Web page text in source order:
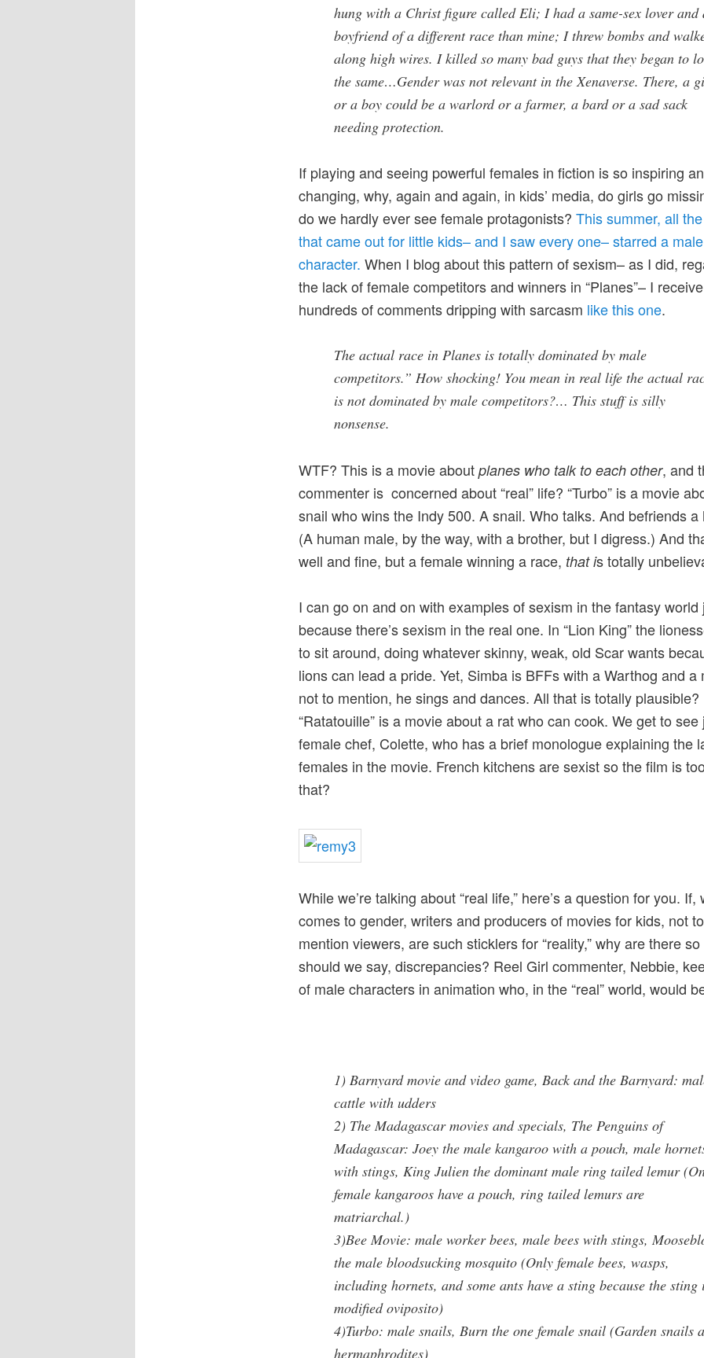
hung with a Christ figure called Eli; I had a same-sex lover and
boyfriend of a different race than mine; I threw bombs and
along high wires. I killed so many bad guys that they began to
the same…Gender was not relevant in the Xenaverse. There, a
or a boy could be a warlord or a farmer, a bard or a sad sack
needing protection.
If playing and seeing powerful females in fiction is so inspiring
changing, why, again and again, in kids’ media, do girls go
do we hardly ever see female protagonists? This summer, all
that came out for little kids– and I saw every one– starred a male
character. When I blog about this pattern of sexism– as I did,
the lack of female competitors and winners in “Planes”– I receive
hundreds of comments dripping with sarcasm like this one.
The actual race in Planes is totally dominated by male
competitors.” How shocking! You mean in real life the actual
is not dominated by male competitors?… This stuff is silly
nonsense.
WTF? This is a movie about planes who talk to each other, and
commenter is concerned about “real” life? “Turbo” is a movie
snail who wins the Indy 500. A snail. Who talks. And befriends
(A human male, by the way, with a brother, but I digress.) And
well and fine, but a female winning a race, that is totally
I can go on and on with examples of sexism in the fantasy world
because there’s sexism in the real one. In “Lion King” the
to sit around, doing whatever skinny, weak, old Scar wants
lions can lead a pride. Yet, Simba is BFFs with a Warthog and a
not to mention, he sings and dances. All that is totally plausible?
“Ratatouille” is a movie about a rat who can cook. We get to see
female chef, Colette, who has a brief monologue explaining the
females in the movie. French kitchens are sexist so the film is
that?
While we’re talking about “real life,” here’s a question for you. If,
comes to gender, writers and producers of movies for kids, not to
mention viewers, are such sticklers for “reality,” why are there
should we say, discrepancies? Reel Girl commenter, Nebbie,
of male characters in animation who, in the “real” world, would
1) Barnyard movie and video game, Back and the Barnyard:
cattle with udders
2) The Madagascar movies and specials, The Penguins of
Madagascar: Joey the male kangaroo with a pouch, male
with stings, King Julien the dominant male ring tailed lemur
female kangaroos have a pouch, ring tailed lemurs are
matriarchal.)
3)Bee Movie: male worker bees, male bees with stings,
the male bloodsucking mosquito (Only female bees, wasps,
including hornets, and some ants have a sting because the sting
modified oviposito)
4)Turbo: male snails, Burn the one female snail (Garden snails
hermaphrodites)